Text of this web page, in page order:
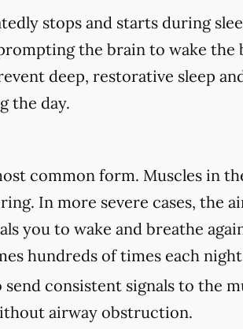
stops and starts during
the brain to wake the
deep, restorative sleep
the day.
common form. Muscles in
In more severe cases, the
you to wake and breathe
hundreds of times each
send consistent signals to the
airway obstruction.